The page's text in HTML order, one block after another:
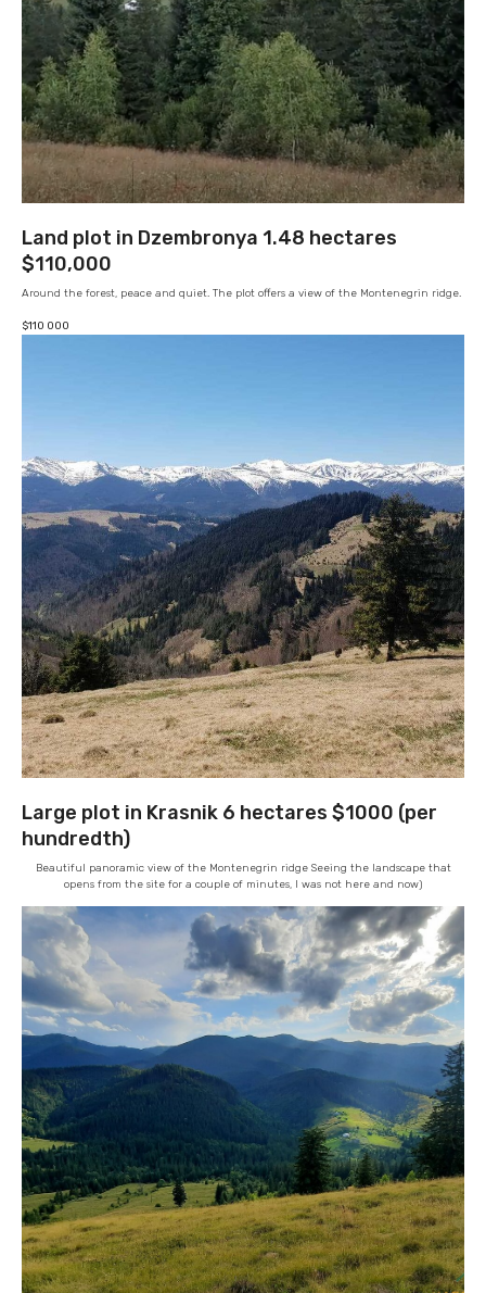
Land plot in Dzembronya 1.48 hectares
$110,000
Around the forest, peace and quiet. The plot offers a view of the Montenegrin ridge.
$110 000
Large plot in Krasnik 6 hectares $1000 (per
hundredth)
Beautiful panoramic view of the Montenegrin ridge Seeing the landscape that
opens from the site for a couple of minutes, I was not here and now)